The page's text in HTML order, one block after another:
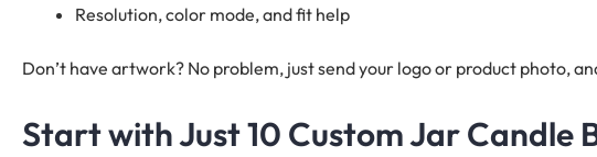
Resolution, color mode, and fit help
Don’t have artwork? No problem, just send your logo or product photo,
Start with Just 10 Custom Jar Candle